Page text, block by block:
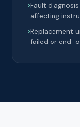
Fault
affecting
Replacement
failed or end-